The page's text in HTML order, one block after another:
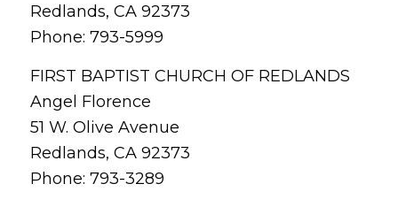
Redlands, CA 92373
Phone: 793-5999
FIRST BAPTIST CHURCH OF REDLANDS
Angel Florence
51 W. Olive Avenue
Redlands, CA 92373
Phone: 793-3289